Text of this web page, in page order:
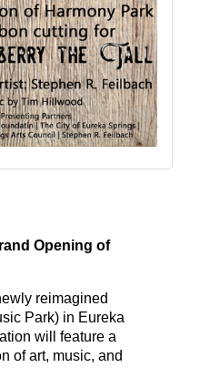
Opening of
reimagined
Park) in Eureka
will feature a
of art, music, and